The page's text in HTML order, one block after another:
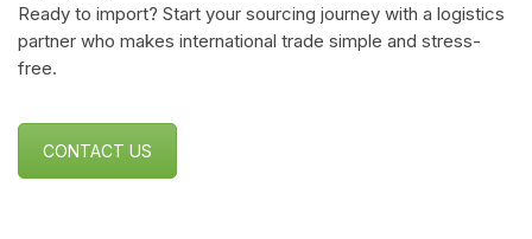
Ready to import? Start your sourcing journey with a logistics
partner who makes international trade simple and stress-
free.
CONTACT US